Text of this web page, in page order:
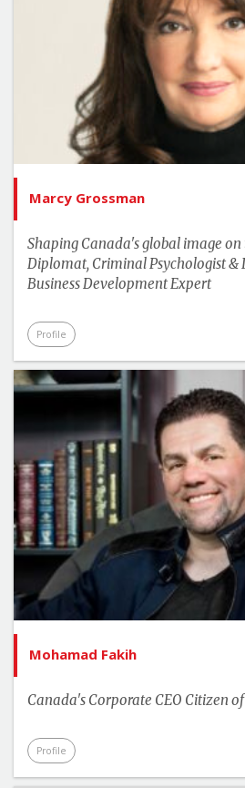
Marcy Grossman
Shaping Canada's global image
Diplomat, Criminal Psychologist
Business Development Expert
Profile
Mohamad Fakih
Canada's Corporate CEO Citizen
Profile